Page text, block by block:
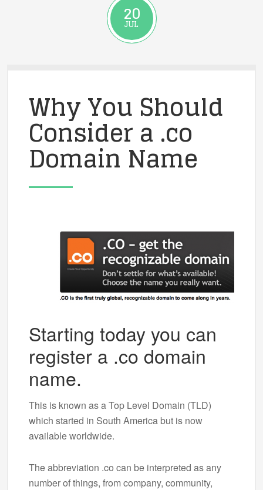
20
JUL
Why You Should
Consider a .co
Domain Name
Starting today you can
register a .co domain
name.
This is known as a Top Level Domain (TLD)
which started in South America but is now
available worldwide.
The abbreviation .co can be interpreted as any
number of things, from company, community,